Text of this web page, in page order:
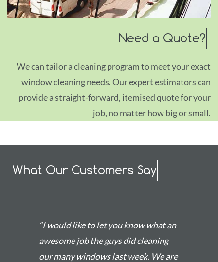
Need a Quote?
We can tailor a cleaning program to meet your exact
window cleaning needs. Our expert estimators can
provide a straight-forward, itemised quote for your
job, no matter how big or small.
What Our Customers Say
“I would like to let you know what an
awesome job the guys did cleaning
our many windows last week. We are